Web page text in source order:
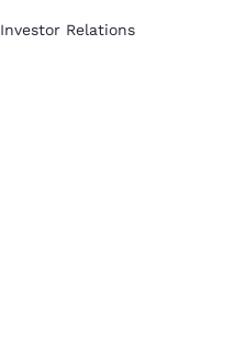
Investor Relations